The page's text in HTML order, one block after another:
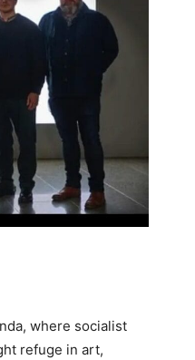
where socialist
refuge in art,